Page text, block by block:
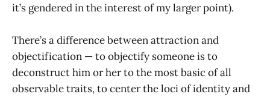
it’s gendered in the interest of my larger point).
There’s a difference between attraction and
objectification — to objectify someone is to
deconstruct him or her to the most basic of all
observable traits, to center the loci of identity and